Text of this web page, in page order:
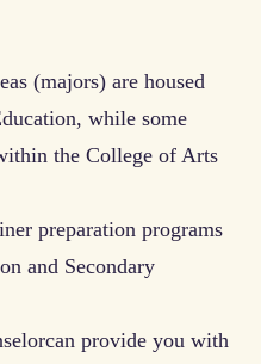
(majors) are housed
while some
the College of Arts
preparation programs
and Secondary
provide you with